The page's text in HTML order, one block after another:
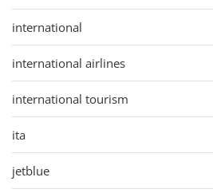
international
international airlines
international tourism
ita
jetblue